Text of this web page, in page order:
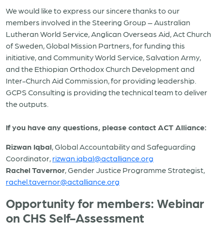
We would like to express our sincere thanks to our
members involved in the Steering Group – Australian
Lutheran World Service, Anglican Overseas Aid, Act Church
of Sweden, Global Mission Partners, for funding this
initiative, and Community World Service, Salvation Army,
and the Ethiopian Orthodox Church Development and
Inter-Church Aid Commission, for providing leadership.
GCPS Consulting is providing the technical team to deliver
the outputs.
If you have any questions, please contact ACT Alliance:
Rizwan Iqbal, Global Accountability and Safeguarding
Coordinator, rizwan.iqbal@actalliance.org
Rachel Tavernor, Gender Justice Programme Strategist,
rachel.tavernor@actalliance.org
Opportunity for members: Webinar
on CHS Self-Assessment